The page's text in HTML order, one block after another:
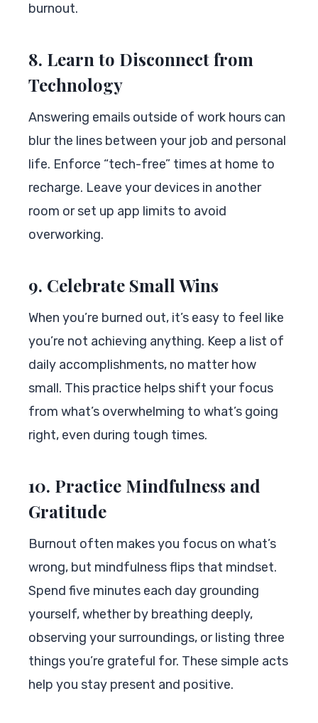
burnout.
8. Learn to Disconnect from
Technology
Answering emails outside of work hours can
blur the lines between your job and personal
life. Enforce “tech-free” times at home to
recharge. Leave your devices in another
room or set up app limits to avoid
overworking.
9. Celebrate Small Wins
When you’re burned out, it’s easy to feel like
you’re not achieving anything. Keep a list of
daily accomplishments, no matter how
small. This practice helps shift your focus
from what’s overwhelming to what’s going
right, even during tough times.
10. Practice Mindfulness and
Gratitude
Burnout often makes you focus on what’s
wrong, but mindfulness flips that mindset.
Spend five minutes each day grounding
yourself, whether by breathing deeply,
observing your surroundings, or listing three
things you’re grateful for. These simple acts
help you stay present and positive.